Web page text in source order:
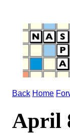
Back Home
April